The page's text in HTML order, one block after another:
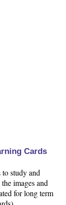
Cards
study and
images and
for long term